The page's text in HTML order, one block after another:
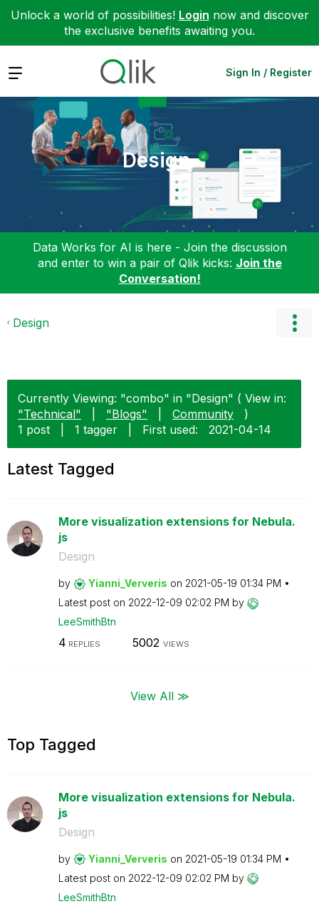
Unlock a world of possibilities! Login now and discover
the exclusive benefits awaiting you.
Expand Sign In / Register
Design
Data Works for AI is here - Join the discussion
and enter to win a pair of Qlik kicks: Join the
Conversation!
Design
Currently Viewing: "combo" in "Design" ( View in:
"Technical"
"Blogs" Community
)
1 post
1 tagger First used: ‎2021-04-14
Latest Tagged
More visualization extensions for Nebula.
js
Design
by Yianni_Ververis on ‎2021-05-19 01:34 PM
Latest post on ‎2022-12-09 02:02 PM by
LeeSmithBtn
4 REPLIES 5002 VIEWS
View All ≫
Top Tagged
More visualization extensions for Nebula.
js
Design
by Yianni_Ververis on ‎2021-05-19 01:34 PM
Latest post on ‎2022-12-09 02:02 PM by
LeeSmithBtn